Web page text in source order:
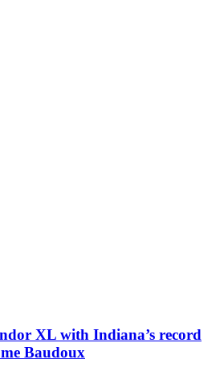
XL with Indiana’s record
Baudoux